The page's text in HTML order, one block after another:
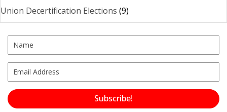
Union Decertification Elections (9)
Subscribe!